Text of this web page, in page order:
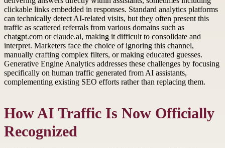
clickable links embedded in responses. Standard analytics platforms
can technically detect AI-related visits, but they often present this
traffic as scattered referrals from various domains such as
chatgpt.com or claude.ai, making it difficult to consolidate and
interpret. Marketers face the choice of ignoring this channel,
manually crafting complex filters, or making educated guesses.
Generative Engine Analytics addresses these challenges by focusing
specifically on human traffic generated from AI assistants,
complementing existing SEO efforts rather than replacing them.
How AI Traffic Is Now Officially
Recognized